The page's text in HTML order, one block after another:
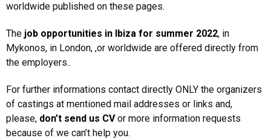
worldwide published on these pages.
The job opportunities in Ibiza for summer 2022, in
Mykonos, in London, ,or worldwide are offered directly from
the employers..
For further informations contact directly ONLY the organizers
of castings at mentioned mail addresses or links and,
please, don’t send us CVor more information requests
because of we can’t help you.